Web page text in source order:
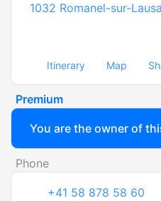
1032 Romanel-sur-
Itinerary Map
Premium
You are the owner of
Phone
+41 58 878 58 60